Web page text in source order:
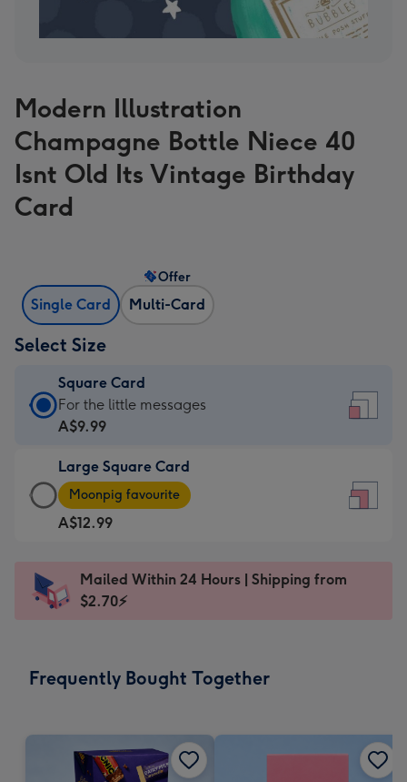
Modern Illustration
Champagne Bottle Niece 40
Isnt Old Its Vintage Birthday
Card
Single Card Multi-Card
Offer
Select Size
Square Card
Square
Card
A$9.99
-
For
the
messages
-
150
For the little messages
A$9.99
Large Square Card
Large
Square
Card
A$12.99
-
Dimensions:
210
mm
Moonpig favourite
A$12.99
Mailed Within 24 Hours | Shipping from
$2.70⚡
Frequently Bought Together